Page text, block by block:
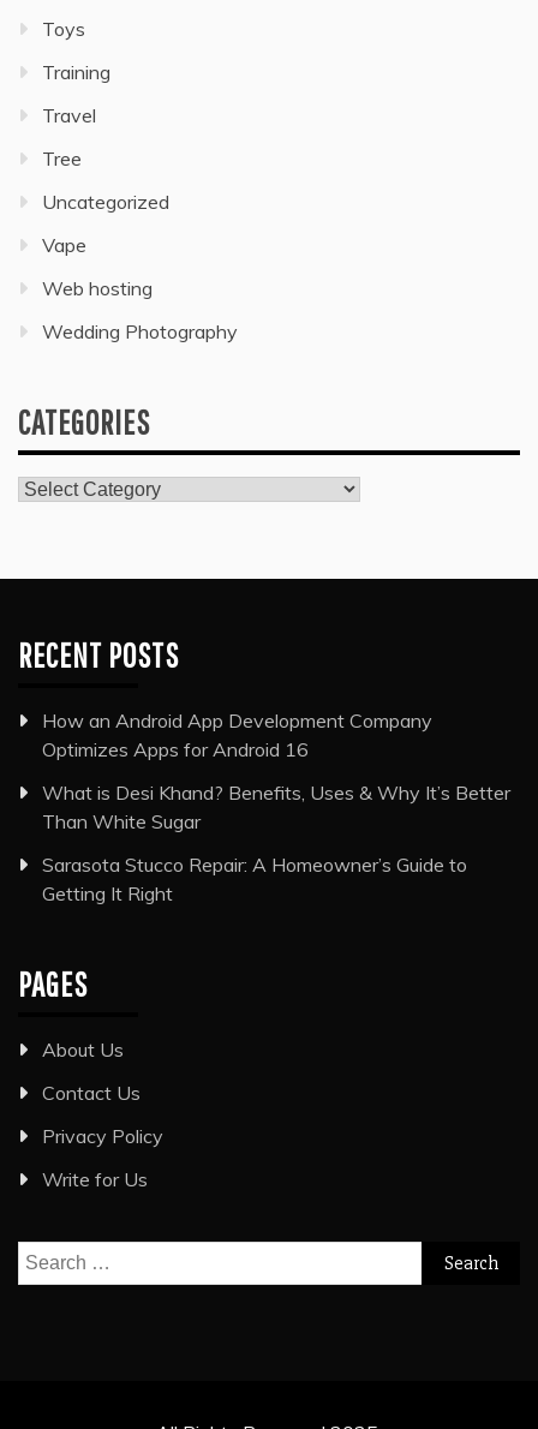
Toys
Training
Travel
Tree
Uncategorized
Vape
Web hosting
Wedding Photography
CATEGORIES
Categories
RECENT POSTS
How an Android App Development Company
Optimizes Apps for Android 16
What is Desi Khand? Benefits, Uses & Why It’s Better
Than White Sugar
Sarasota Stucco Repair: A Homeowner’s Guide to
Getting It Right
PAGES
About Us
Contact Us
Privacy Policy
Write for Us
Search
for: